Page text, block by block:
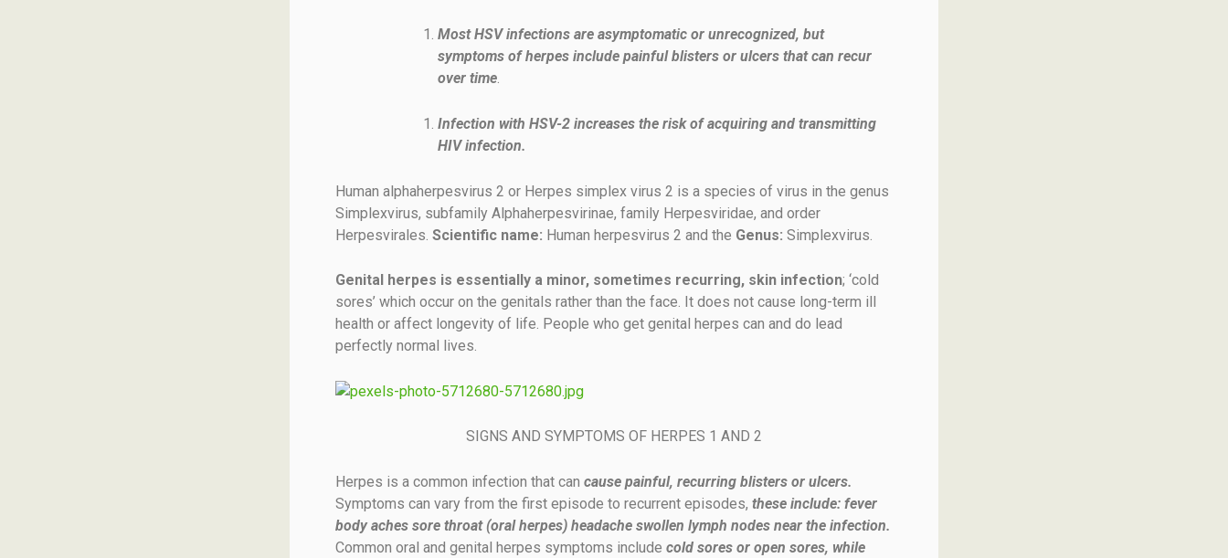
Most HSV infections are asymptomatic or unrecognized, but
symptoms of herpes include painful blisters or ulcers that can recur
over time.
Infection with HSV-2 increases the risk of acquiring and transmitting
HIV infection.
Human alphaherpesvirus 2 or Herpes simplex virus 2 is a species of virus in the genus
Simplexvirus, subfamily Alphaherpesvirinae, family Herpesviridae, and order
Herpesvirales. Scientific name: Human herpesvirus 2 and the Genus: Simplexvirus.
Genital herpes is essentially a minor, sometimes recurring, skin infection; ‘cold
sores’ which occur on the genitals rather than the face. It does not cause long-term ill
health or affect longevity of life. People who get genital herpes can and do lead
perfectly normal lives.
SIGNS AND SYMPTOMS OF HERPES 1 AND 2
Herpes is a common infection that can cause painful, recurring blisters or ulcers.
Symptoms can vary from the first episode to recurrent episodes, these include: fever
body aches sore throat (oral herpes) headache swollen lymph nodes near the infection.
Common oral and genital herpes symptoms include cold sores or open sores, while